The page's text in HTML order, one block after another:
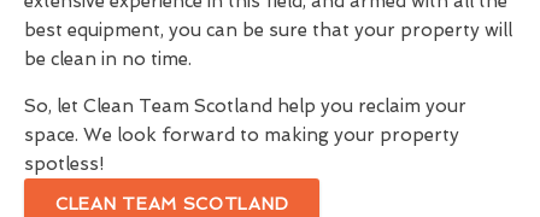
best equipment, you can be sure that your property will
be clean in no time.
So, let Clean Team Scotland help you reclaim your
space. We look forward to making your property
spotless!
CLEAN TEAM SCOTLAND